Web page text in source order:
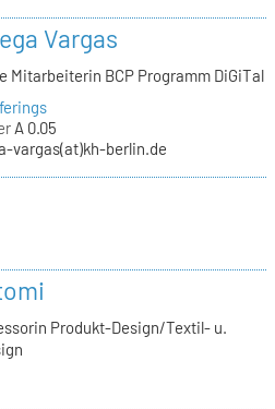
Vargas
Mitarbeiterin BCP Programm DiGiTal
A 0.05
vargas(at)kh-berlin.de
Produkt-Design/Textil- u.